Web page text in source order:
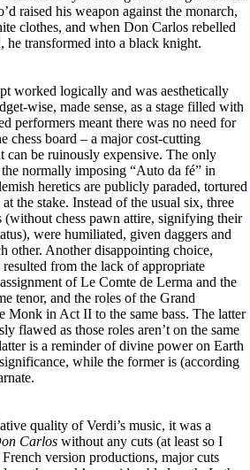
raised his weapon against the monarch,
clothes, and when Don Carlos rebelled
he transformed into a black knight.
worked logically and was aesthetically
made sense, as a stage filled with
performers meant there was no need for
chess board – a major cost‑cutting
can be ruinously expensive. The only
normally imposing “Auto da fé” in
heretics are publicly paraded, tortured
the stake. Instead of the usual six, three
(without chess pawn attire, signifying their
were humiliated, given daggers and
other. Another disappointing choice,
from the lack of appropriate
of Le Comte de Lerma and the
tenor, and the roles of the Grand
Monk in Act II to the same bass. The latter
flawed as those roles aren’t on the same
is a reminder of divine power on Earth
while the former is (according
quality of Verdi’s music, it was a
Carlos without any cuts (at least so I
version productions, major cuts